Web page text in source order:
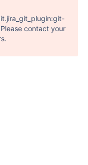
|    1
|   10 |
|    1
+------
(PRIMARY) ON
+------
|
contact your